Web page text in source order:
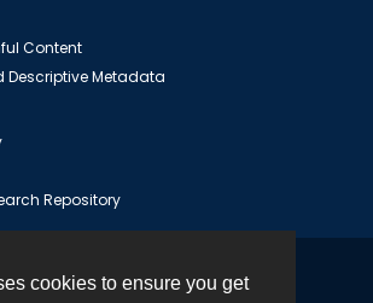
cookies to ensure you get
Content
Descriptive Metadata
Repository